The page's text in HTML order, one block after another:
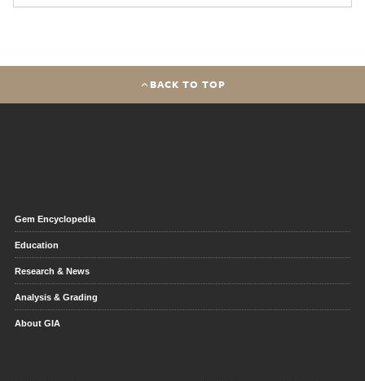
BACK TO TOP
Gem Encyclopedia
Education
Research & News
Analysis & Grading
About GIA